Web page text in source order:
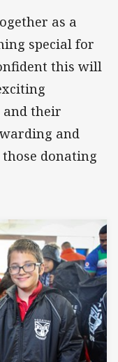
as a
special for
this will
and their
and
donating